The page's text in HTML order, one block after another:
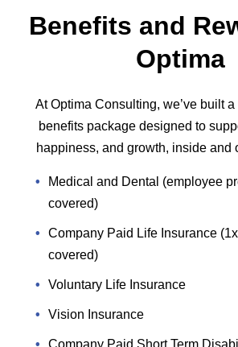
Benefits and
Optima
At Optima Consulting, we’ve built
benefits package designed to
happiness, and growth, inside and
Medical and Dental (employee
covered)
Company Paid Life Insurance
covered)
Voluntary Life Insurance
Vision Insurance
Company Paid Short Term